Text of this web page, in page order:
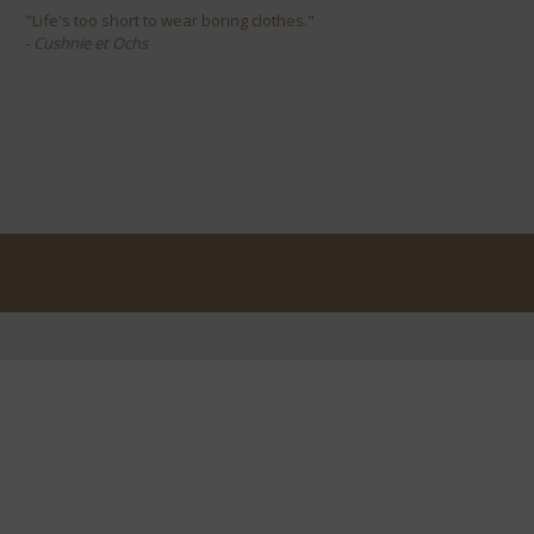
"Life's too short to wear boring clothes."
- Cushnie et Ochs